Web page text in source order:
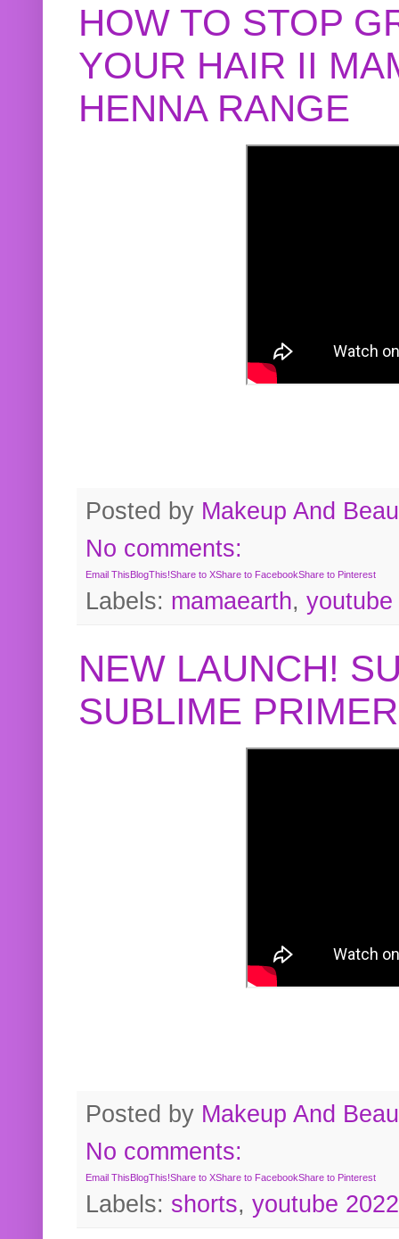
HOW TO STOP
YOUR HAIR II
HENNA RANGE
Posted by Makeup And
No comments:
Email ThisBlogThis!Share to XShare to FacebookShare to Pinterest
Labels: mamaearth, youtube
NEW LAUNCH!
SUBLIME
Posted by Makeup And
No comments:
Email ThisBlogThis!Share to XShare to FacebookShare to Pinterest
Labels: shorts, youtube 2022